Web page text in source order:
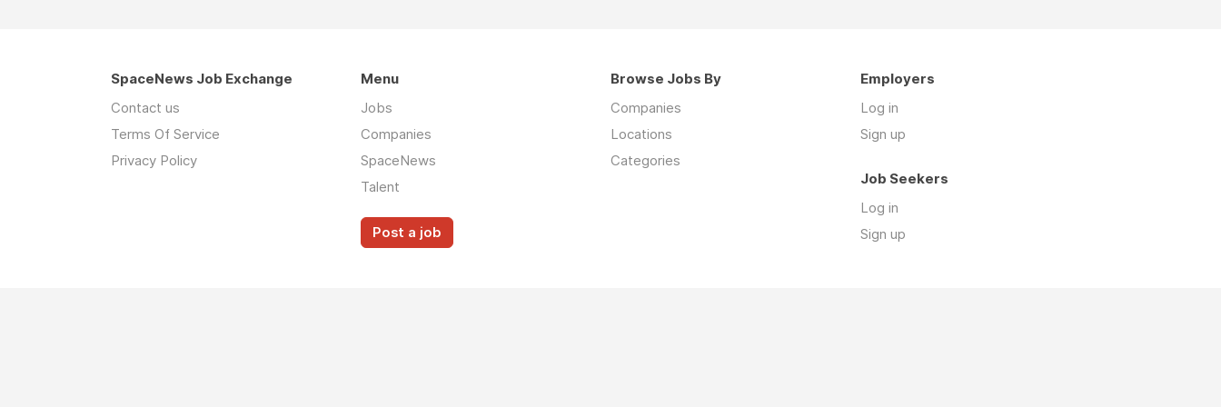
SpaceNews Job Exchange
Contact us
Terms Of Service
Privacy Policy
Menu
Jobs
Companies
SpaceNews
Talent
Post a job
Browse Jobs By
Companies
Locations
Categories
Employers
Log in
Sign up
Job Seekers
Log in
Sign up